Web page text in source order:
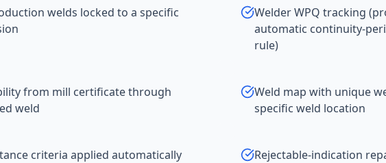
welds locked to a specific
Welder WPQ tracking
automatic continuity-
rule)
from mill certificate through
weld
Weld map with unique
specific weld location
criteria applied automatically
Rejectable-indication